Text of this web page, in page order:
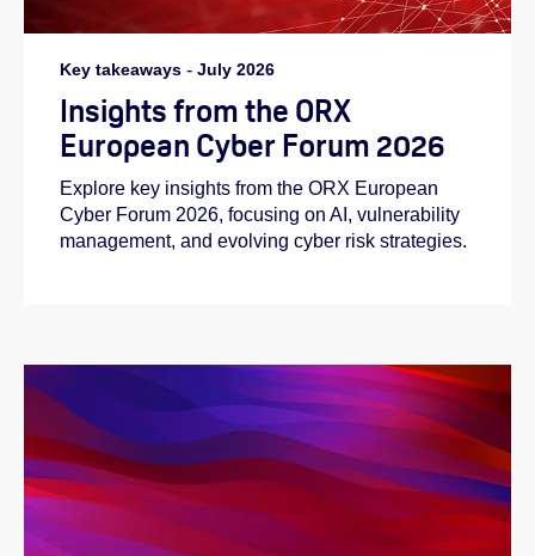
Key takeaways - July 2026
Insights from the ORX
European Cyber Forum 2026
Explore key insights from the ORX European
Cyber Forum 2026, focusing on AI, vulnerability
management, and evolving cyber risk strategies.